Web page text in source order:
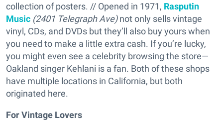
collection of posters. // Opened in 1971, Rasputin
Music (2401 Telegraph Ave)not only sells vintage
vinyl, CDs, and DVDs but they’ll also buy yours when
you need to make a little extra cash. If you’re lucky,
you might even see a celebrity browsing the store—
Oakland singer Kehlani is a fan. Both of these shops
have multiple locations in California, but both
originated here.
For Vintage Lovers